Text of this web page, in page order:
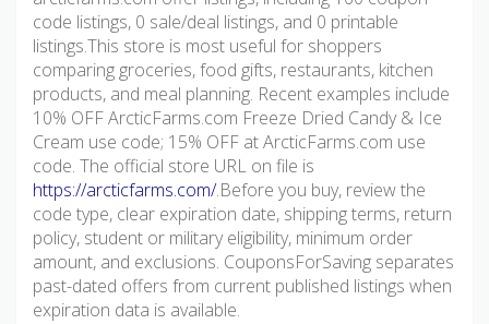
code listings, 0 sale/deal listings, and 0 printable
listings.This store is most useful for shoppers
comparing groceries, food gifts, restaurants, kitchen
products, and meal planning. Recent examples include
10% OFF ArcticFarms.com Freeze Dried Candy & Ice
Cream use code; 15% OFF at ArcticFarms.com use
code. The official store URL on file is
https://arcticfarms.com/.Before you buy, review the
code type, clear expiration date, shipping terms, return
policy, student or military eligibility, minimum order
amount, and exclusions. CouponsForSaving separates
past-dated offers from current published listings when
expiration data is available.